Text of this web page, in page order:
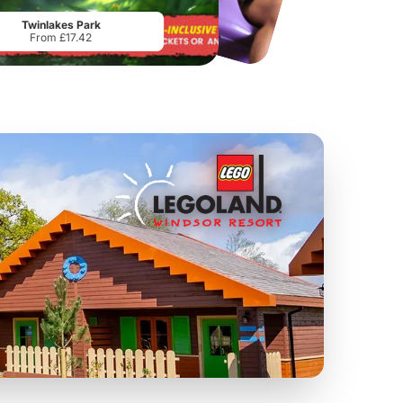
From£34.21 From£17.45
Twinlakes Park
From £17.42